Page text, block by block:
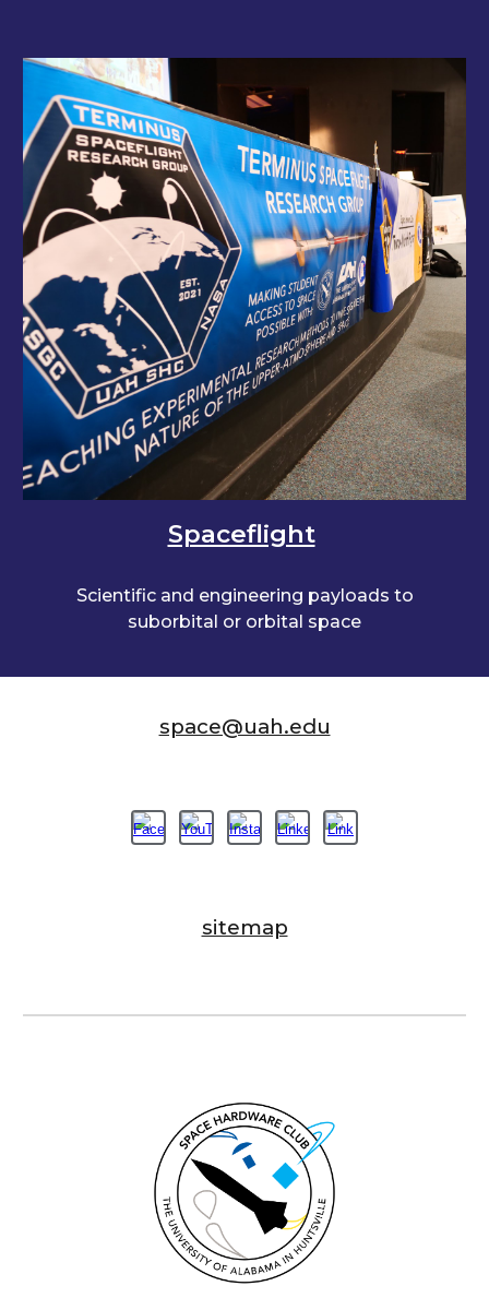
Spaceflight
Scientific and engineering payloads to
suborbital or orbital space
space@uah.edu
sitemap